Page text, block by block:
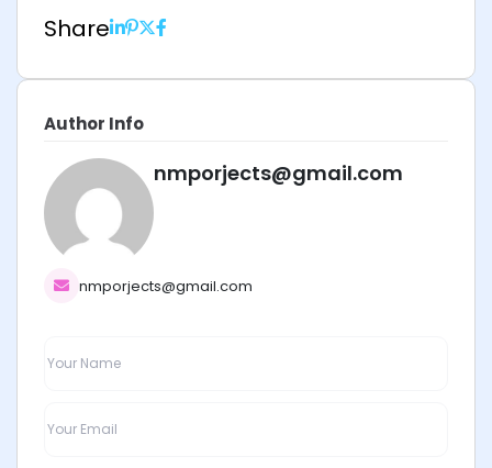
Share
Author Info
nmporjects@gmail.com
nmporjects@gmail.com